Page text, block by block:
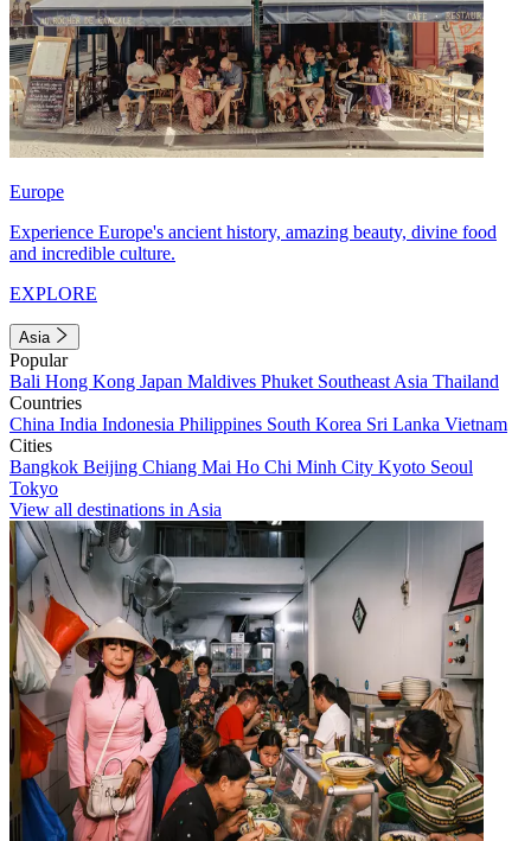
Europe
Experience Europe's ancient history, amazing beauty, divine food
and incredible culture.
EXPLORE
Asia
Popular
Bali Hong Kong Japan Maldives Phuket Southeast Asia Thailand
Countries
China India Indonesia Philippines South Korea Sri Lanka Vietnam
Cities
Bangkok Beijing Chiang Mai Ho Chi Minh City Kyoto Seoul
Tokyo
View all destinations in Asia